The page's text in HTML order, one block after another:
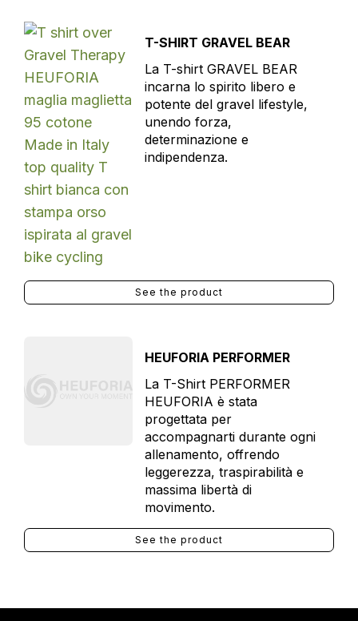
T-SHIRT GRAVEL BEAR
La T-shirt GRAVEL BEAR
incarna lo spirito libero e
potente del gravel lifestyle,
unendo forza,
determinazione e
indipendenza.
See the product
HEUFORIA PERFORMER
La T-Shirt PERFORMER
HEUFORIA è stata
progettata per
accompagnarti durante ogni
allenamento, offrendo
leggerezza, traspirabilità e
massima libertà di
movimento.
See the product